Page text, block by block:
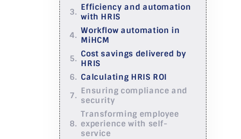
Efficiency and automation
with HRIS
Workflow automation in
MiHCM
Cost savings delivered by
HRIS
Calculating HRIS ROI
Ensuring compliance and
security
Transforming employee
experience with self-
service